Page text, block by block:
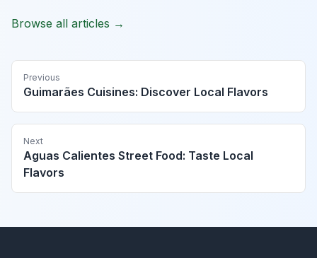
Browse all articles →
Previous
Guimarães Cuisines: Discover Local Flavors
Next
Aguas Calientes Street Food: Taste Local
Flavors